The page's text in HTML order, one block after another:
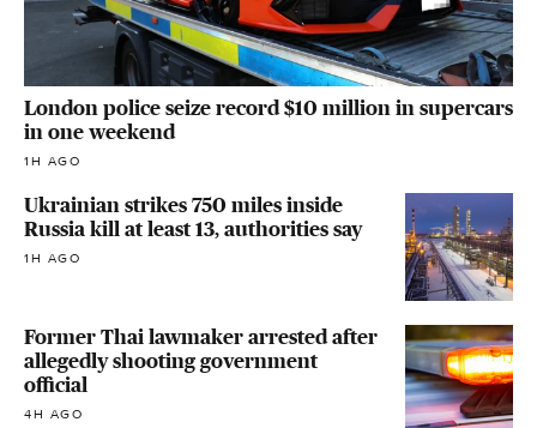
London police seize record $10 million in supercars
in one weekend
1H AGO
Ukrainian strikes 750 miles inside
Russia kill at least 13, authorities say
1H AGO
Former Thai lawmaker arrested after
allegedly shooting government
official
4H AGO